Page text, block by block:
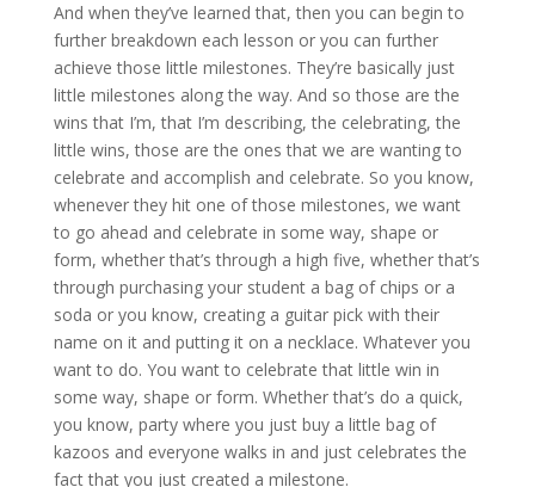
And when they’ve learned that, then you can begin to
further breakdown each lesson or you can further
achieve those little milestones. They’re basically just
little milestones along the way. And so those are the
wins that I’m, that I’m describing, the celebrating, the
little wins, those are the ones that we are wanting to
celebrate and accomplish and celebrate. So you know,
whenever they hit one of those milestones, we want
to go ahead and celebrate in some way, shape or
form, whether that’s through a high five, whether that’s
through purchasing your student a bag of chips or a
soda or you know, creating a guitar pick with their
name on it and putting it on a necklace. Whatever you
want to do. You want to celebrate that little win in
some way, shape or form. Whether that’s do a quick,
you know, party where you just buy a little bag of
kazoos and everyone walks in and just celebrates the
fact that you just created a milestone.